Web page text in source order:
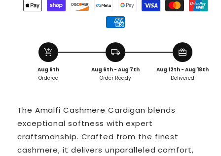
add_shopping_cart
Aug 6th
Ordered
local_shipping
Aug 6th - Aug 7th
Order Ready
redeem
Aug 12th - Aug 18th
Delivered
The Amalfi Cashmere Cardigan blends
exceptional softness with expert
craftsmanship. Crafted from the finest
cashmere, it delivers unparalleled comfort,